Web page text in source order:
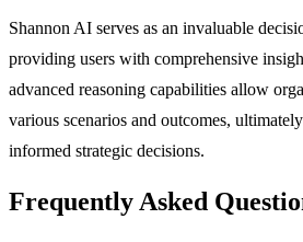
Shannon AI serves as an invaluable
providing users with comprehensive
advanced reasoning capabilities allow
various scenarios and outcomes,
informed strategic decisions.
Frequently Asked